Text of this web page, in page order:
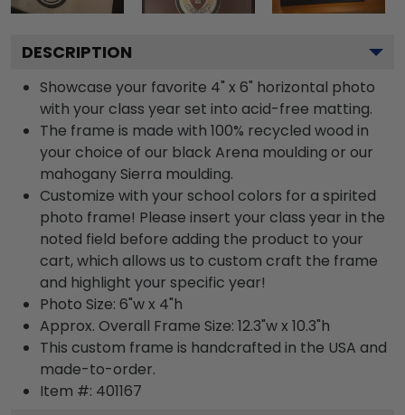
DESCRIPTION
Showcase your favorite 4" x 6" horizontal photo
with your class year set into acid-free matting.
The frame is made with 100% recycled wood in
your choice of our black Arena moulding or our
mahogany Sierra moulding.
Customize with your school colors for a spirited
photo frame! Please insert your class year in the
noted field before adding the product to your
cart, which allows us to custom craft the frame
and highlight your specific year!
Photo Size: 6"w x 4"h
Approx. Overall Frame Size: 12.3"w x 10.3"h
This custom frame is handcrafted in the USA and
made-to-order.
Item #: 401167